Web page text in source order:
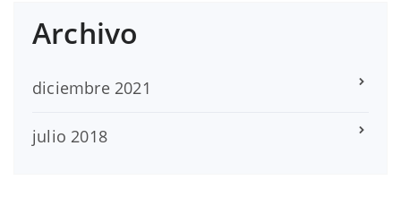
Archivo
diciembre 2021
julio 2018